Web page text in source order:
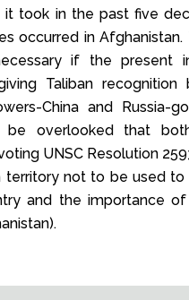
it took in the past five
occurred in Afghanistan.
if the present
Taliban recognition
China and Russia-
be overlooked that
UNSC Resolution
territory not to be used
and the importance